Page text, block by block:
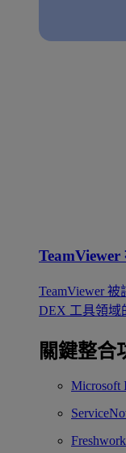
TeamViewer
DEX 工具領域
關鍵整合
Microsoft